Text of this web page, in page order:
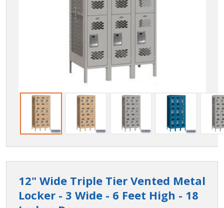
12" Wide Triple Tier Vented Metal
Locker - 3 Wide - 6 Feet High - 18